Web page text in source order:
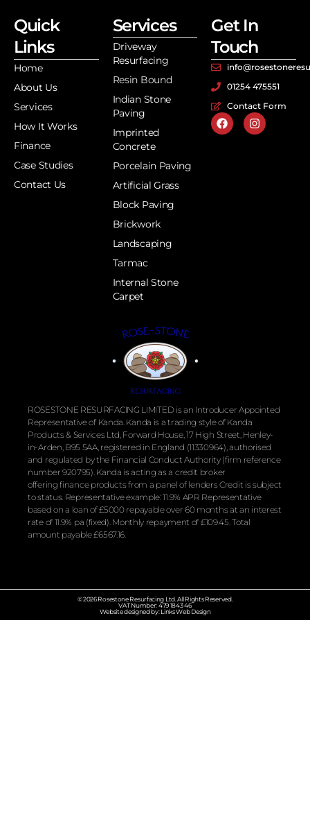
ROSESTONE RESURFACING LIMITED is an Introducer Appointed
Representative of Kanda. Kanda is a trading style of Kanda
Products & Services Ltd, Forward House, 17 High Street, Henley-
in-Arden, B95 5AA, registered in England (11330964), authorised
and regulated by the Financial Conduct Authority (firm reference
number 920795). Kanda is acting as a credit broker
offeringfinanceproducts from a panel of lenders Credit is subject
to status. Representative example: 11.9% APR Representative
based on a loan of £5000 repayable over 60 months at an interest
rate of 11.9% pa (fixed). Monthly repayment of £109.45. Total
amount payable £6567.16.
Quick
Links
Home
About Us
Services
How It Works
Finance
Case Studies
Contact Us
Services
Driveway
Resurfacing
Resin Bound
Indian Stone
Paving
Imprinted
Concrete
Porcelain Paving
Artificial Grass
Block Paving
Brickwork
Landscaping
Tarmac
Internal Stone
Carpet
Get In
Touch
01254 475551
Contact Form
© 2026 Rosestone Resurfacing Ltd. All Rights Reserved.
VAT Number: 479 1843 46
Website designed by: Links Web Design